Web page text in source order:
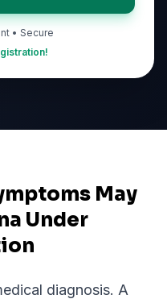
• Secure
May
Under
diagnosis. A